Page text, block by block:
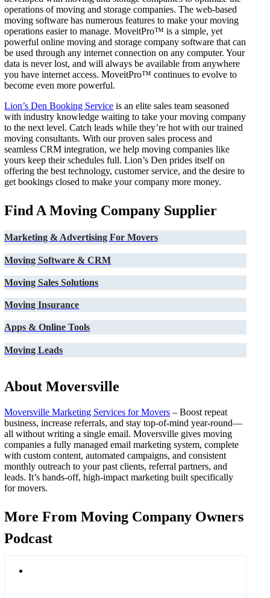
operations of moving and storage companies. The web-based
moving software has numerous features to make your moving
operations easier to manage. MoveitPro™ is a simple, yet
powerful online moving and storage company software that can
be used through any internet connection on any computer. Your
data is never lost, and will always be available from anywhere
you have internet access. MoveitPro™ continues to evolve to
become even more powerful.
Lion’s Den Booking Service is an elite sales team seasoned
with industry knowledge waiting to take your moving company
to the next level. Catch leads while they’re hot with our trained
moving consultants. With our proven sales process and
seamless CRM integration, we help moving companies like
yours keep their schedules full. Lion’s Den prides itself on
offering the best technology, customer service, and the desire to
get bookings closed to make your company more money.
Find A Moving Company Supplier
Marketing & Advertising For Movers
Moving Software & CRM
Moving Sales Solutions
Moving Insurance
Apps & Online Tools
Moving Leads
About Moversville
Moversville Marketing Services for Movers – Boost repeat
business, increase referrals, and stay top-of-mind year-round—
all without writing a single email. Moversville gives moving
companies a fully managed email marketing system, complete
with custom content, automated campaigns, and consistent
monthly outreach to your past clients, referral partners, and
leads. It’s hands-off, high-impact marketing built specifically
for movers.
More From Moving Company Owners
Podcast